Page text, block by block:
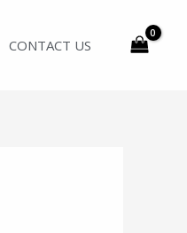
CONTACT US